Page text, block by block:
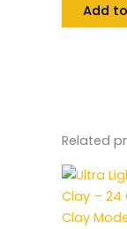
Add
Related